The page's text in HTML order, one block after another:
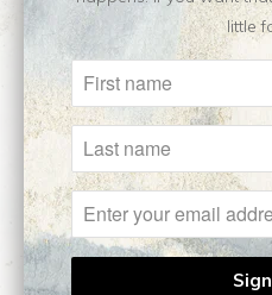
Customer
No reviews yet, be
little